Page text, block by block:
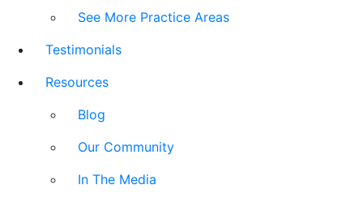
See More Practice Areas
Testimonials
Resources
Blog
Our Community
In The Media